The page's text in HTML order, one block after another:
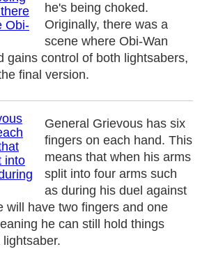
he's being choked.
Originally, there was a
scene where Obi-Wan
gains control of both lightsabers,
final version.
General Grievous has six
fingers on each hand. This
means that when his arms
split into four arms such
as during his duel against
will have two fingers and one
he can still hold things